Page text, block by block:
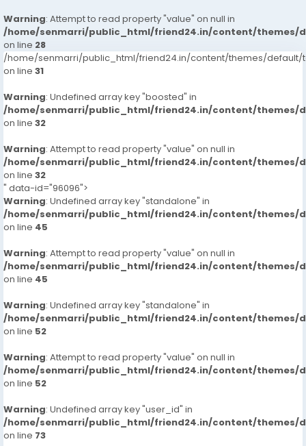
Warning: Attempt to read property "value" on null in
/home/senmarri/public_html/friend24.in/content/themes/
on line 28
/home/senmarri/public_html/friend24.in/content/themes/default/
on line 31
Warning: Undefined array key "boosted" in
/home/senmarri/public_html/friend24.in/content/themes/
on line 32
Warning: Attempt to read property "value" on null in
/home/senmarri/public_html/friend24.in/content/themes/
on line 32
" data-id="96096">
Warning: Undefined array key "standalone" in
/home/senmarri/public_html/friend24.in/content/themes/
on line 45
Warning: Attempt to read property "value" on null in
/home/senmarri/public_html/friend24.in/content/themes/
on line 45
Warning: Undefined array key "standalone" in
/home/senmarri/public_html/friend24.in/content/themes/
on line 52
Warning: Attempt to read property "value" on null in
/home/senmarri/public_html/friend24.in/content/themes/
on line 52
Warning: Undefined array key "user_id" in
/home/senmarri/public_html/friend24.in/content/themes/
on line 73